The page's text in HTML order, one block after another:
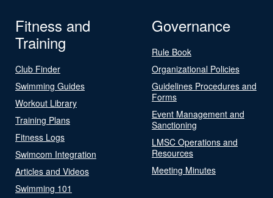
Fitness and
Training
Club Finder
Swimming Guides
Workout Library
Training Plans
Fitness Logs
Swimcom Integration
Articles and Videos
Swimming 101
Governance
Rule Book
Organizational Policies
Guidelines Procedures and
Forms
Event Management and
Sanctioning
LMSC Operations and
Resources
Meeting Minutes